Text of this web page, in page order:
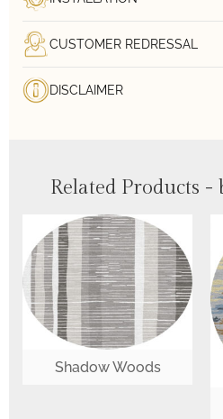
CUSTOMER REDRESSAL
DISCLAIMER
Related Products -
Shadow Woods